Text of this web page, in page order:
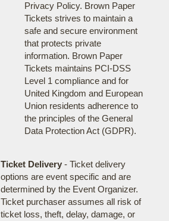
Privacy Policy. Brown Paper
Tickets strives to maintain a
safe and secure environment
that protects private
information. Brown Paper
Tickets maintains PCI-DSS
Level 1 compliance and for
United Kingdom and European
Union residents adherence to
the principles of the General
Data Protection Act (GDPR).
Ticket Delivery- Ticket delivery
options are event specific and are
determined by the Event Organizer.
Ticket purchaser assumes all risk of
ticket loss, theft, delay, damage, or